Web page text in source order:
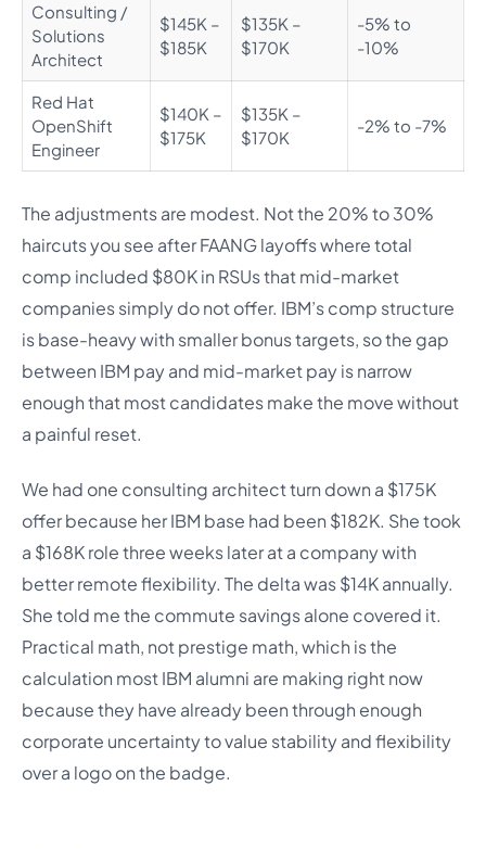
Consulting /
Solutions
Architect
$145K –
$185K
$135K –
$170K
-5% to
-10%
Red Hat
OpenShift
Engineer
$140K –
$175K
$135K –
$170K
-2% to -7%
The adjustments are modest. Not the 20% to 30%
haircuts you see after FAANG layoffs where total
comp included $80K in RSUs that mid-market
companies simply do not offer. IBM’s comp structure
is base-heavy with smaller bonus targets, so the gap
between IBM pay and mid-market pay is narrow
enough that most candidates make the move without
a painful reset.
We had one consulting architect turn down a $175K
offer because her IBM base had been $182K. She took
a $168K role three weeks later at a company with
better remote flexibility. The delta was $14K annually.
She told me the commute savings alone covered it.
Practical math, not prestige math, which is the
calculation most IBM alumni are making right now
because they have already been through enough
corporate uncertainty to value stability and flexibility
over a logo on the badge.